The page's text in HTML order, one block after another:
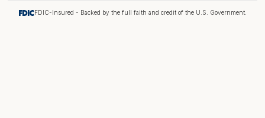
Online Banking
FDIC-Insured - Backed by the full faith and credit of the U.S. Government.